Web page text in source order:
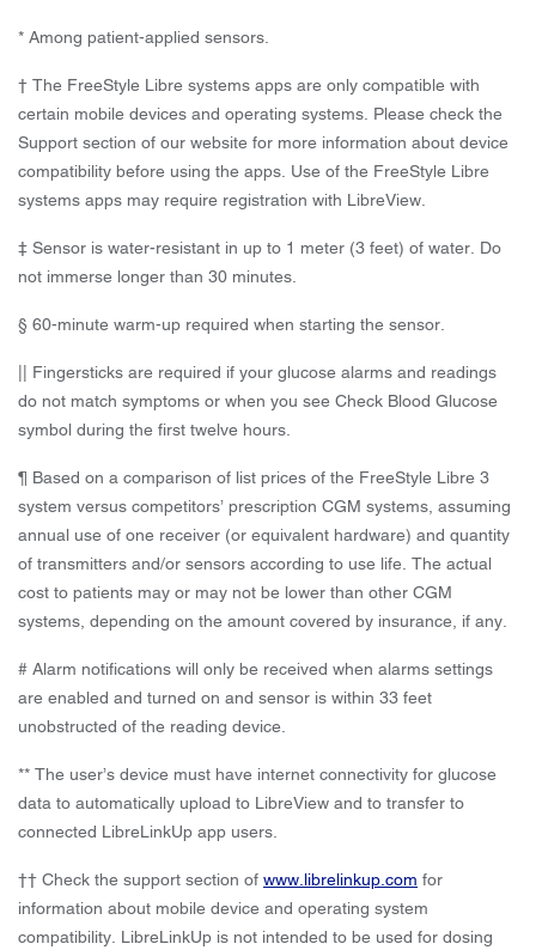
* Among patient-applied sensors.
† The FreeStyle Libre systems apps are only compatible with
certain mobile devices and operating systems. Please check the
Support section of our website for more information about device
compatibility before using the apps. Use of the FreeStyle Libre
systems apps may require registration with LibreView.
‡ Sensor is water-resistant in up to 1 meter (3 feet) of water. Do
not immerse longer than 30 minutes.
§ 60-minute warm-up required when starting the sensor.
|| Fingersticks are required if your glucose alarms and readings
do not match symptoms or when you see Check Blood Glucose
symbol during the first twelve hours.
¶ Based on a comparison of list prices of the FreeStyle Libre 3
system versus competitors’ prescription CGM systems, assuming
annual use of one receiver (or equivalent hardware) and quantity
of transmitters and/or sensors according to use life. The actual
cost to patients may or may not be lower than other CGM
systems, depending on the amount covered by insurance, if any.
# Alarm notifications will only be received when alarms settings
are enabled and turned on and sensor is within 33 feet
unobstructed of the reading device.
** The user’s device must have internet connectivity for glucose
data to automatically upload to LibreView and to transfer to
connected LibreLinkUp app users.
†† Check the support section of www.librelinkup.com for
information about mobile device and operating system
compatibility. LibreLinkUp is not intended to be used for dosing